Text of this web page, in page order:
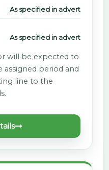
As specified in advert
As specified in advert
will be expected to
period and
line to the